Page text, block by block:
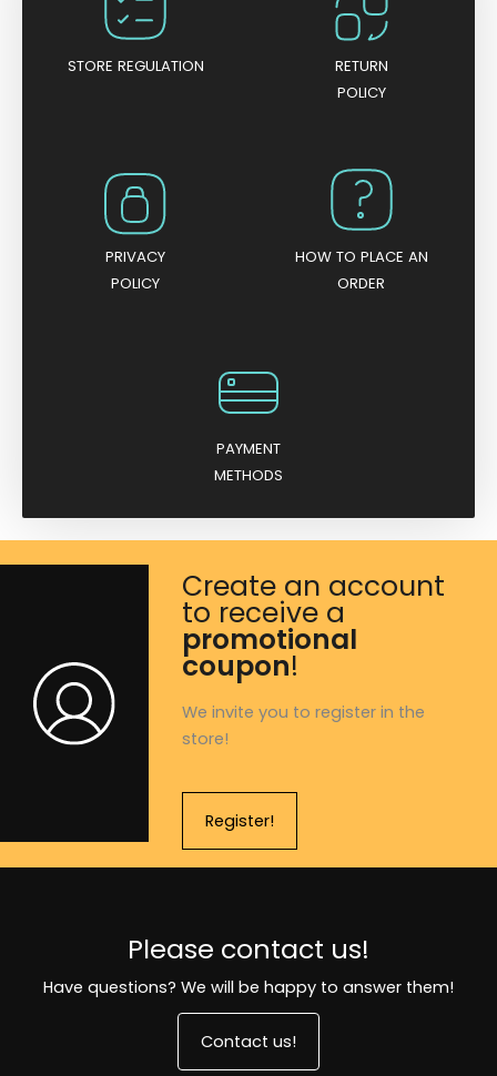
f
5
STORE REGULATION
RETURN
POLICY
PRIVACY
POLICY
HOW TO PLACE AN
ORDER
PAYMENT
METHODS
Create an account
to receive a
promotional
coupon!
We invite you to register in the
store!
Register!
Please contact us!
Have questions? We will be happy to answer them!
Contact us!